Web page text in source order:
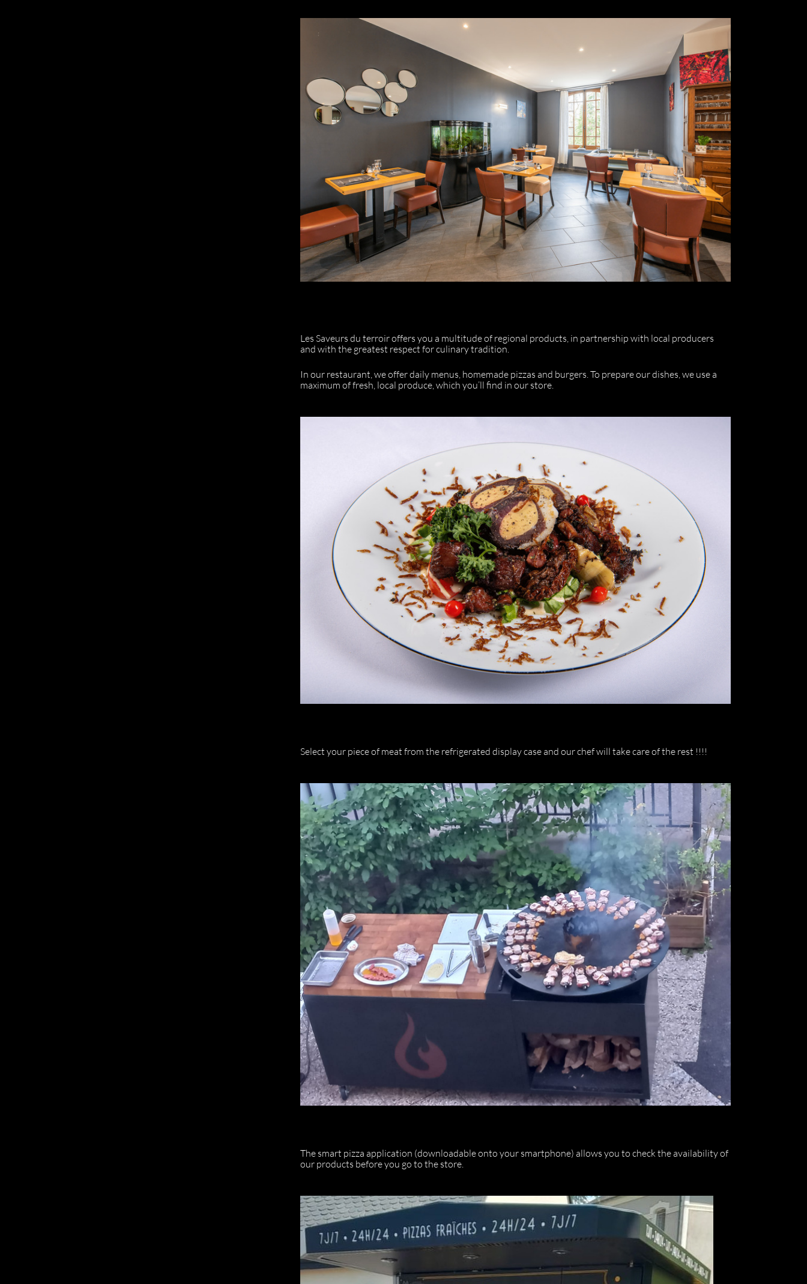
Les Saveurs du terroir offers you a multitude of regional products, in partnership with local producers
and with the greatest respect for culinary tradition.
In our restaurant, we offer daily menus, homemade pizzas and burgers. To prepare our dishes, we use a
maximum of fresh, local produce, which you’ll find in our store.
Select your piece of meat from the refrigerated display case and our chef will take care of the rest !!!!
The smart pizza application (downloadable onto your smartphone) allows you to check the availability of
our products before you go to the store.